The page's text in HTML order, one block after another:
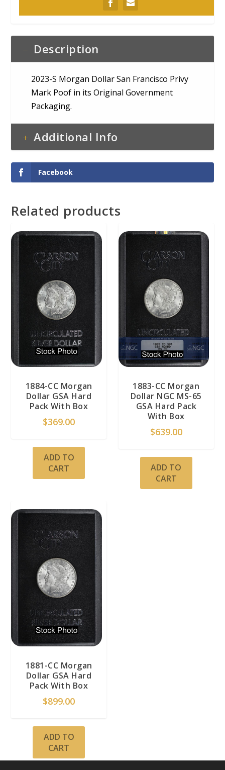
COA
quantity
Description
2023-S Morgan Dollar San Francisco Privy
Mark Poof in its Original Government
Packaging.
Additional Info
Facebook
Related products
1884-CC Morgan
Dollar GSA Hard
Pack With Box
$369.00
ADD TO
CART
1883-CC Morgan
Dollar NGC MS-65
GSA Hard Pack
With Box
$639.00
ADD TO
CART
1881-CC Morgan
Dollar GSA Hard
Pack With Box
$899.00
ADD TO
CART